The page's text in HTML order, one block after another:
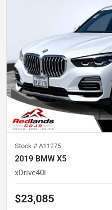
Stock # A11275
2019 BMW X5
xDrive40i
$23,085